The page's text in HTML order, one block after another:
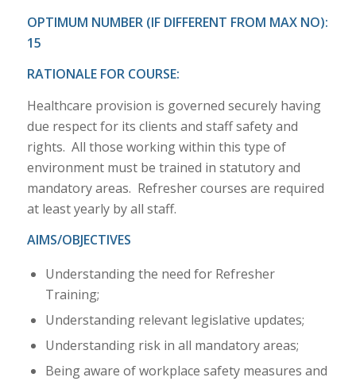
OPTIMUM NUMBER (IF DIFFERENT FROM MAX NO):
15
RATIONALE FOR COURSE:
Healthcare provision is governed securely having
due respect for its clients and staff safety and
rights. All those working within this type of
environment must be trained in statutory and
mandatory areas. Refresher courses are required
at least yearly by all staff.
AIMS/OBJECTIVES
Understanding the need for Refresher
Training;
Understanding relevant legislative updates;
Understanding risk in all mandatory areas;
Being aware of workplace safety measures and